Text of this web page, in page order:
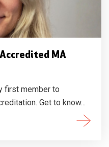
MA
first member to
Get to know...